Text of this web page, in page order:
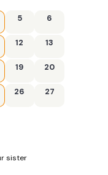
5 6
12 13
19 20
26 27
sister